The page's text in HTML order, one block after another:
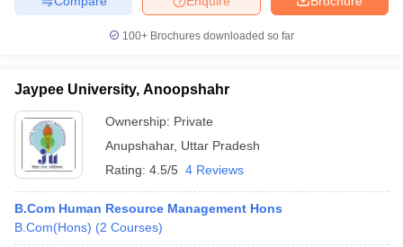
100+ Brochures downloaded so far
Jaypee University, Anoopshahr
Ownership: Private
Anupshahar, Uttar Pradesh
Rating: 4.5/5 4 Reviews
B.Com Human Resource Management Hons
B.Com(Hons) (2 Courses)